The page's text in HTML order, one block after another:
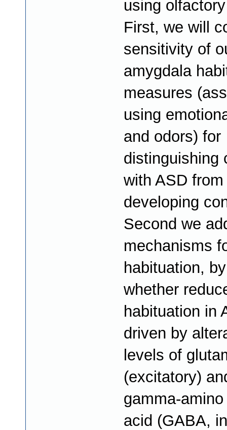
using
First, we will
sensitivity of
amygdala
measures
using
and odors) for
distinguishing
with ASD
developing
Second we
mechanisms
habituation,
whether
habituation in
driven by
levels of
(excitatory)
gamma-
acid (GABA,